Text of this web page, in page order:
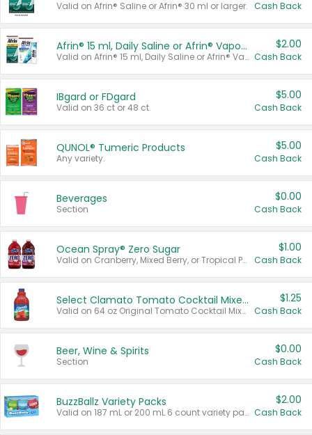
Valid on Afrin® Saline or Afrin® 30 ml or larger. Cash Back
Afrin® 15 ml, Daily Saline or Afrin® Vapor Burst™ Inhaler Sticks
Valid on Afrin® 15 ml, Daily Saline or Afrin® Vapor Burst™ Inhaler Sticks.
$2.00
Cash Back
IBgard or FDgard
Valid on 36 ct or 48 ct.
$5.00
Cash Back
QUNOL® Tumeric Products
Any variety.
$5.00
Cash Back
Beverages
Section
$0.00
Cash Back
Ocean Spray® Zero Sugar
Valid on Cranberry, Mixed Berry, or Tropical Punch Juice Drink, 64 oz.
$1.00
Cash Back
Select Clamato Tomato Cocktail Mixers
Valid on 64 oz Original Tomato Cocktail Mixer or Picante Tomato Cocktail Mixer.
$1.25
Cash Back
Beer, Wine & Spirits
Section
$0.00
Cash Back
BuzzBallz Variety Packs
Valid on 187 mL or 200 mL 6 count variety packs.
$2.00
Cash Back